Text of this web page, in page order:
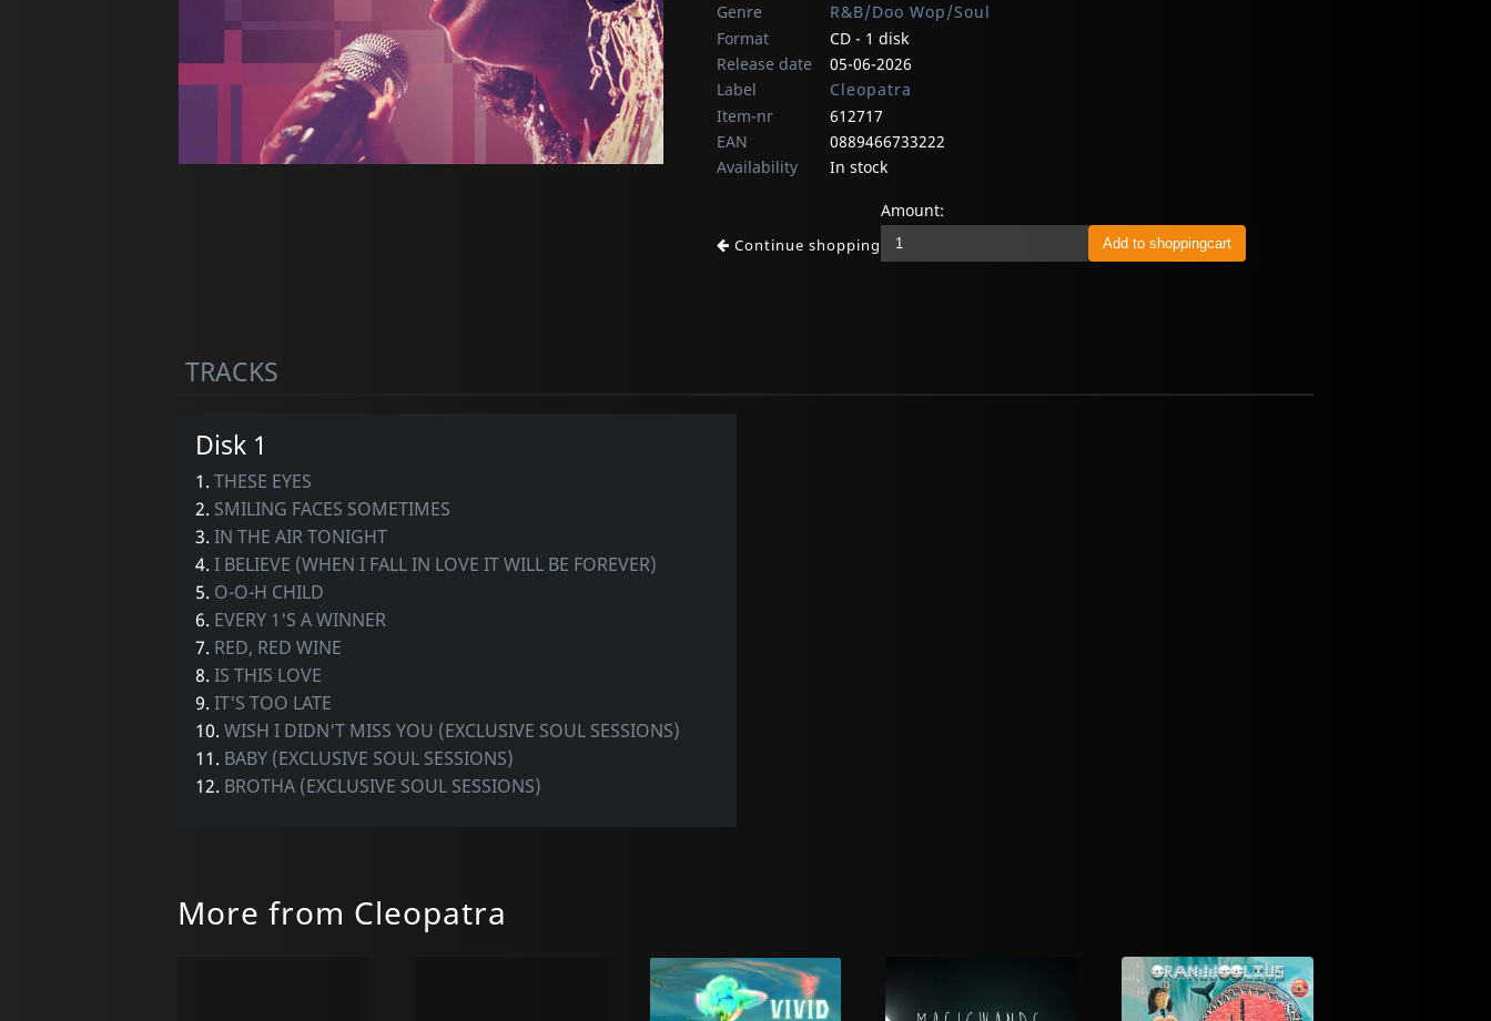
Genre
R&B/Doo Wop/Soul
Format
CD - 1 disk
Release date
05-06-2026
Label
Cleopatra
Item-nr
612717
EAN
0889466733222
Availability
In stock
Continue shopping
Amount:
TRACKS
Disk 1
1. THESE EYES
2. SMILING FACES SOMETIMES
3. IN THE AIR TONIGHT
4. I BELIEVE (WHEN I FALL IN LOVE IT WILL BE FOREVER)
5. O-O-H CHILD
6. EVERY 1'S A WINNER
7. RED, RED WINE
8. IS THIS LOVE
9. IT'S TOO LATE
10. WISH I DIDN'T MISS YOU (EXCLUSIVE SOUL SESSIONS)
11. BABY (EXCLUSIVE SOUL SESSIONS)
12. BROTHA (EXCLUSIVE SOUL SESSIONS)
More from Cleopatra